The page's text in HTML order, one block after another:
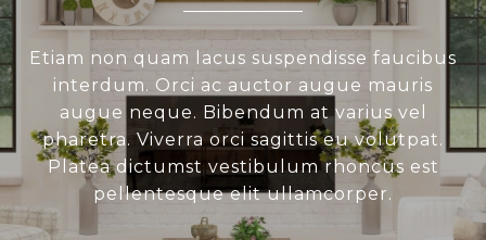
Etiam non quam lacus suspendisse faucibus
interdum. Orci ac auctor augue mauris
augue neque. Bibendum at varius vel
pharetra. Viverra orci sagittis eu volutpat.
Platea dictumst vestibulum rhoncus est
pellentesque elit ullamcorper.